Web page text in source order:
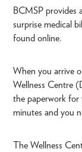
BCMSP provides
surprise medical
found online.
When you arrive
Wellness Centre
the paperwork for
minutes and you
The Wellness